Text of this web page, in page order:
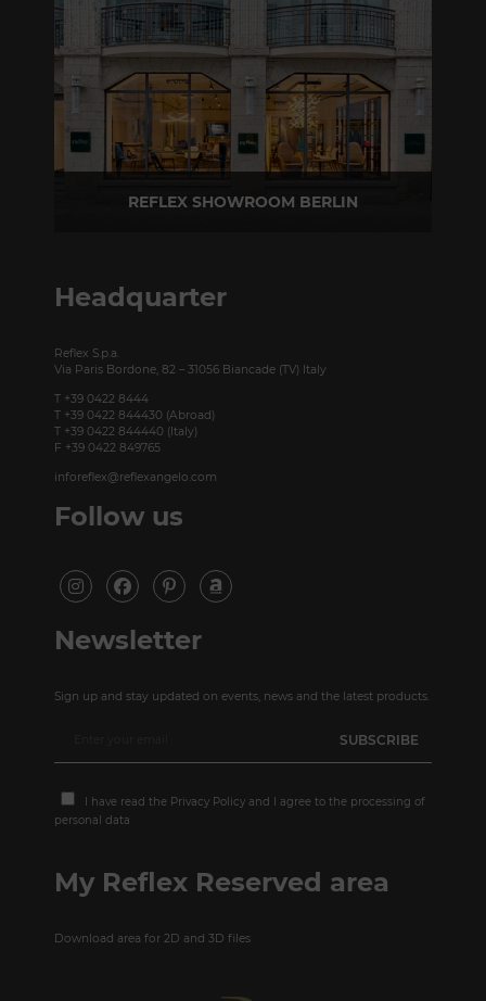
REFLEX SHOWROOM BERLIN
Headquarter
Reflex S.p.a.
Via Paris Bordone, 82 – 31056 Biancade (TV) Italy
T +39 0422 8444
T +39 0422 844430 (Abroad)
T +39 0422 844440 (Italy)
F +39 0422 849765
inforeflex@reflexangelo.com
Follow us
Newsletter
Sign up and stay updated on events, news and the latest products.
I have read the Privacy Policy and I agree to the processing of
personal data
My Reflex Reserved area
Download area for 2D and 3D files